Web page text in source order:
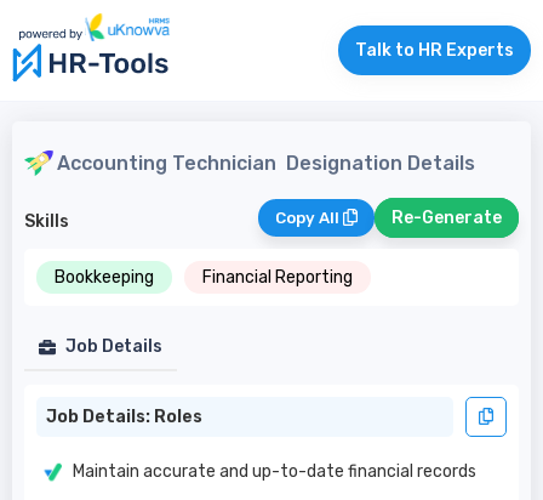
Talk to HR Experts
Accounting Technician Designation Details
Skills Copy All Re-Generate
Bookkeeping Financial Reporting
Job Details
Job Details: Roles
Maintain accurate and up-to-date financial records